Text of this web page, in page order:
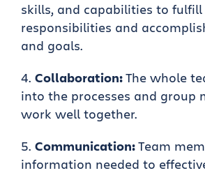
skills, and capabilities to
responsibilities and
and goals.
Collaboration:The whole
into the processes and group
work well together.
Communication:Team
information needed to